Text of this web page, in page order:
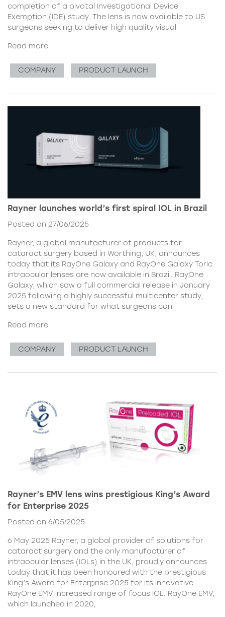
completion of a pivotal Investigational Device
Exemption (IDE) study. The lens is now available to US
surgeons seeking to deliver high quality visual
Read more
COMPANY PRODUCT LAUNCH
Rayner launches world’s first spiral IOL in Brazil
Posted on 27/06/2025
Rayner, a global manufacturer of products for
cataract surgery based in Worthing, UK, announces
today that its RayOne Galaxy and RayOne Galaxy Toric
intraocular lenses are now available in Brazil. RayOne
Galaxy, which saw a full commercial release in January
2025 following a highly successful multicenter study,
sets a new standard for what surgeons can
Read more
COMPANY PRODUCT LAUNCH
Rayner’s EMV lens wins prestigious King’s Award
for Enterprise 2025
Posted on 6/05/2025
6 May 2025 Rayner, a global provider of solutions for
cataract surgery and the only manufacturer of
intraocular lenses (IOLs) in the UK, proudly announces
today that it has been honoured with the prestigious
King’s Award for Enterprise 2025 for its innovative
RayOne EMV increased range of focus IOL. RayOne EMV,
which launched in 2020,